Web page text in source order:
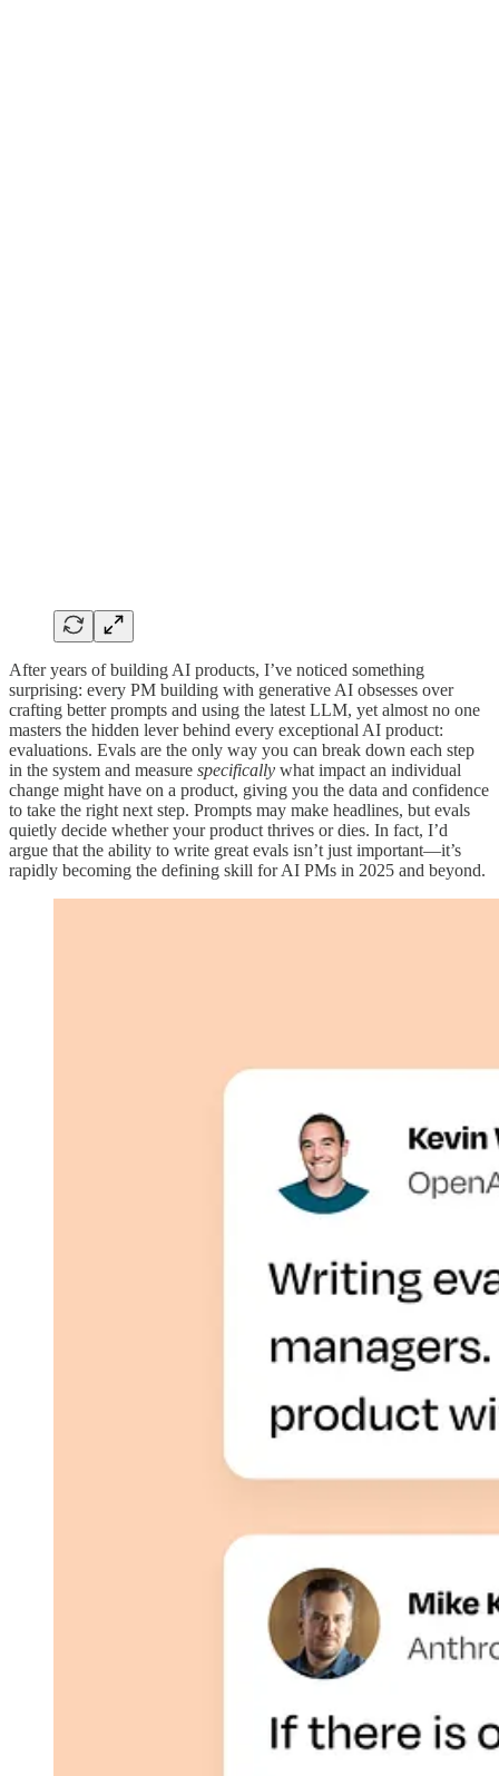
After years of building AI products, I’ve noticed something
surprising: every PM building with generative AI obsesses over
crafting better prompts and using the latest LLM, yet almost no one
masters the hidden lever behind every exceptional AI product:
evaluations. Evals are the only way you can break down each step
in the system and measure specifically what impact an individual
change might have on a product, giving you the data and confidence
to take the right next step. Prompts may make headlines, but evals
quietly decide whether your product thrives or dies. In fact, I’d
argue that the ability to write great evals isn’t just important—it’s
rapidly becoming the defining skill for AI PMs in 2025 and beyond.